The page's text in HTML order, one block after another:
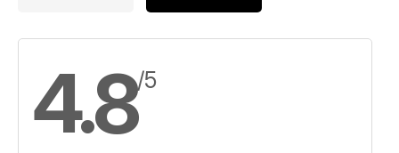
4.8/5